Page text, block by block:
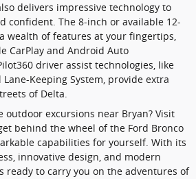
delivers impressive technology to
confident. The 8-inch or available 12-
wealth of features at your fingertips,
CarPlay and Android Auto
driver assist technologies, like
Keeping System, provide extra
of Delta.
outdoor excursions near Bryan? Visit
behind the wheel of the Ford Bronco
capabilities for yourself. With its
innovative design, and modern
ready to carry you on the adventures of